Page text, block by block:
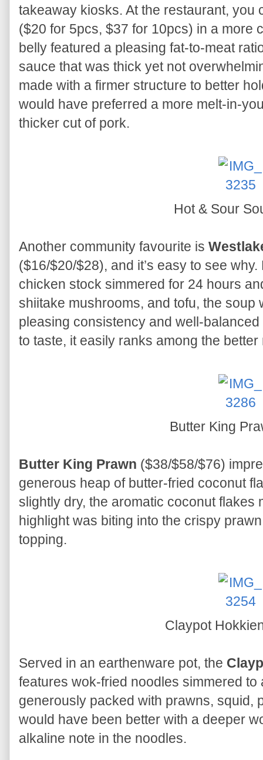
takeaway kiosks. At the restaurant, you
($20 for 5pcs, $37 for 10pcs) in a more
belly featured a pleasing fat-to-meat
sauce that was thick yet not
made with a firmer structure to better
would have preferred a more melt-in-
thicker cut of pork.
Hot & Sour
Another community favourite is
($16/$20/$28), and it’s easy to see
chicken stock simmered for 24 hours
shiitake mushrooms, and tofu, the soup
pleasing consistency and well-
to taste, it easily ranks among the
Butter King
Butter King Prawn ($38/$58/$76)
generous heap of butter-fried coconut
slightly dry, the aromatic coconut flakes
highlight was biting into the crispy
topping.
Claypot
Served in an earthenware pot, the
features wok-fried noodles simmered
generously packed with prawns, squid,
would have been better with a deeper
alkaline note in the noodles.